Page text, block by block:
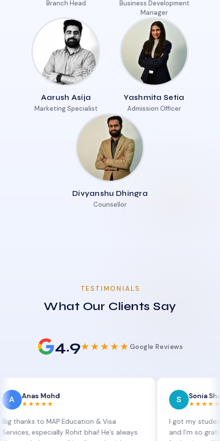
Branch Head
Business Development
Manager
Aarush Asija
Marketing Specialist
Yashmita Setia
Admission Officer
Divyanshu Dhingra
Counsellor
TESTIMONIALS
What Our Clients Say
4.9★★★★★ Google Reviews
Mohd
to MAP Education & Visa
Rohit bhai! He’s always
Sonia Sharma
★★★★★
I got my student visa
and I’m so grateful to